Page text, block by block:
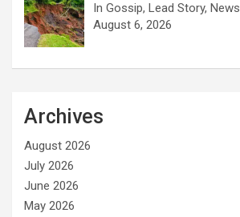
In Gossip, Lead Story, News
August 6, 2026
Archives
August 2026
July 2026
June 2026
May 2026